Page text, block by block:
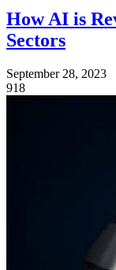
How AI is
Sectors
September 28, 2023
918